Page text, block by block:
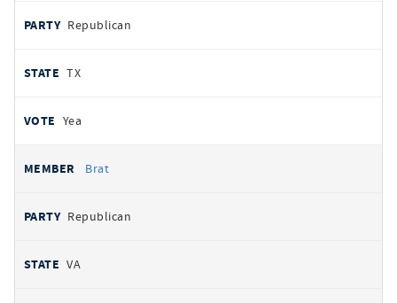
Republican
TX
Yea
Brat
Republican
VA